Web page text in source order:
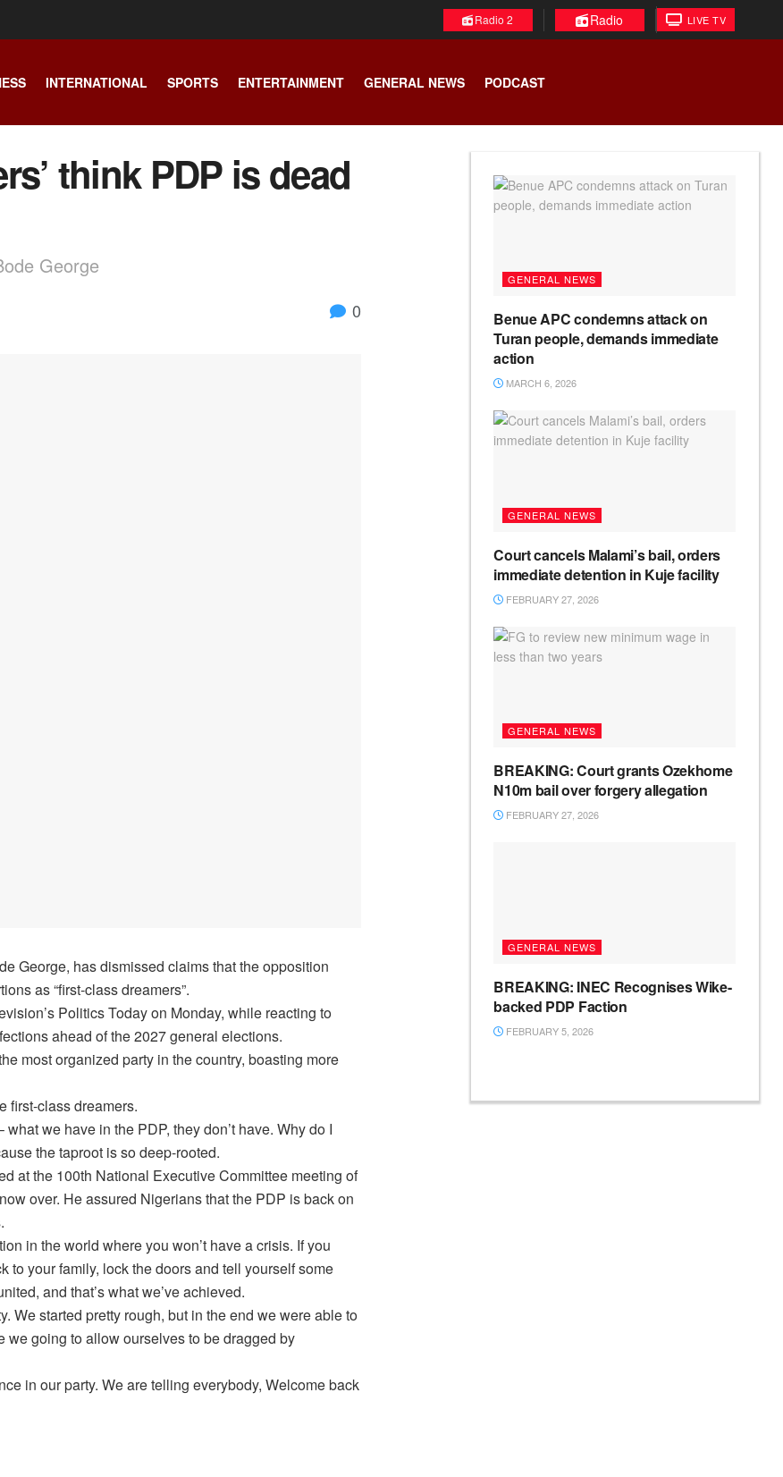
Radio 2 Radio LIVE TV
INTERNATIONAL SPORTS ENTERTAINMENT GENERAL NEWS PODCAST
think PDP is dead
George
0
George, has dismissed claims that the opposition
as “first-class dreamers”.
Politics Today on Monday, while reacting to
ahead of the 2027 general elections.
most organized party in the country, boasting more
first-class dreamers.
we have in the PDP, they don’t have. Why do I
the taproot is so deep-rooted.
at the 100th National Executive Committee meeting of
over. He assured Nigerians that the PDP is back on
in the world where you won’t have a crisis. If you
to your family, lock the doors and tell yourself some
and that’s what we’ve achieved.
We started pretty rough, but in the end we were able to
we going to allow ourselves to be dragged by
in our party. We are telling everybody, Welcome back
GENERAL NEWS
Benue APC condemns attack on
Turan people, demands immediate
action
MARCH 6, 2026
GENERAL NEWS
Court cancels Malami’s bail, orders
immediate detention in Kuje facility
FEBRUARY 27, 2026
GENERAL NEWS
BREAKING: Court grants Ozekhome
N10m bail over forgery allegation
FEBRUARY 27, 2026
GENERAL NEWS
BREAKING: INEC Recognises Wike-
backed PDP Faction
FEBRUARY 5, 2026